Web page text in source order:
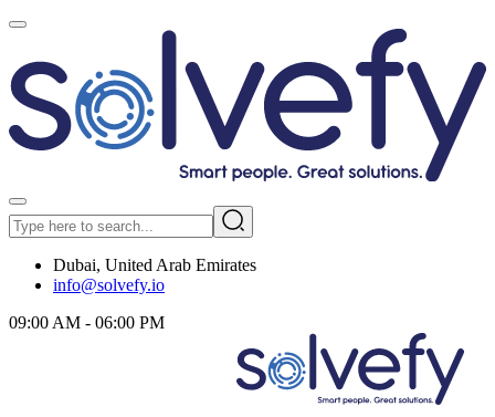
Dubai, United Arab Emirates
info@solvefy.io
09:00 AM - 06:00 PM